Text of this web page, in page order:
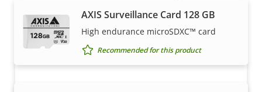
AXIS Surveillance Card 128 GB
High endurance microSDXC™ card
Recommended for this product
Axis solutions and individual products are sold and
expertly installed by our trusted partners.